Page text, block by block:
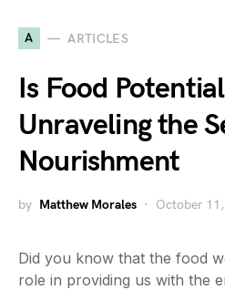
A ARTICLES
Is Food
Unraveling the
Nourishment
by Matthew Morales October
Did you know that the food
role in providing us with the